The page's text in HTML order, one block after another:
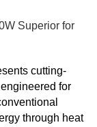
Superior for
cutting-
for
through heat